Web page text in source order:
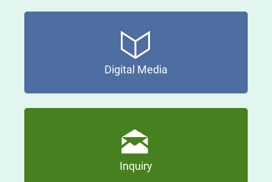
Digital Media
Inquiry